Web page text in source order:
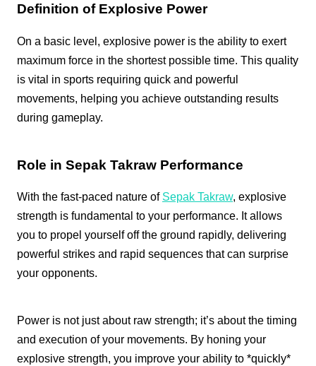
Definition of Explosive Power
On a basic level, explosive power is the ability to exert
maximum force in the shortest possible time. This quality
is vital in sports requiring quick and powerful
movements, helping you achieve outstanding results
during gameplay.
Role in Sepak Takraw Performance
With the fast-paced nature of Sepak Takraw, explosive
strength is fundamental to your performance. It allows
you to propel yourself off the ground rapidly, delivering
powerful strikes and rapid sequences that can surprise
your opponents.
Power is not just about raw strength; it’s about the timing
and execution of your movements. By honing your
explosive strength, you improve your ability to *quickly*